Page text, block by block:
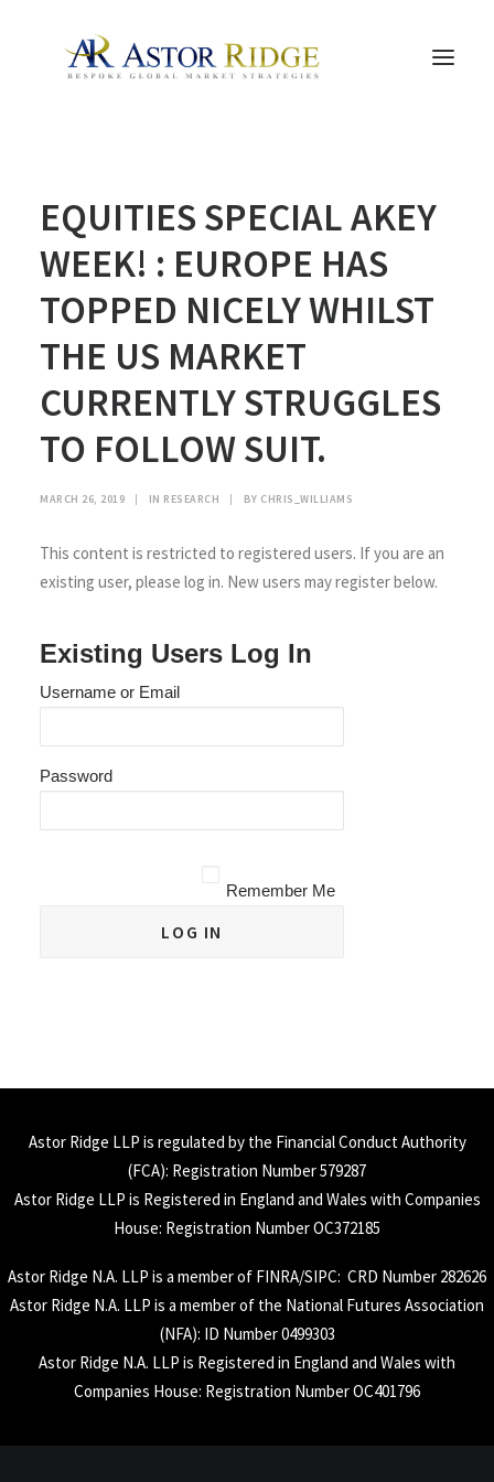
TRADE PROCESS AND MANAGEMENT
TRADE STRATEGIES & PRODUCTS
THE PEOPLE
CONTACT US
LEGAL AND COMPLIANCE
SEARCH
EQUITIES SPECIAL AKEY
WEEK! : EUROPE HAS
TOPPED NICELY WHILST
THE US MARKET
CURRENTLY STRUGGLES
TO FOLLOW SUIT.
MARCH 26, 2019 | IN RESEARCH | BY CHRIS_WILLIAMS
This content is restricted to registered users. If you are an
existing user, please log in. New users may register below.
Existing Users Log In
Username or Email
Password
Remember Me
Astor Ridge LLP is regulated by the Financial Conduct Authority
(FCA): Registration Number 579287
Astor Ridge LLP is Registered in England and Wales with Companies
House: Registration Number OC372185
Astor Ridge N.A. LLP is a member of FINRA/SIPC: CRD Number 282626
Astor Ridge N.A. LLP is a member of the National Futures Association
(NFA): ID Number 0499303
Astor Ridge N.A. LLP is Registered in England and Wales with
Companies House: Registration Number OC401796